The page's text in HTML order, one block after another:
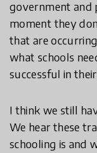
government and
moment they
that are
what schools
successful in
I think we still
We hear these
schooling is and